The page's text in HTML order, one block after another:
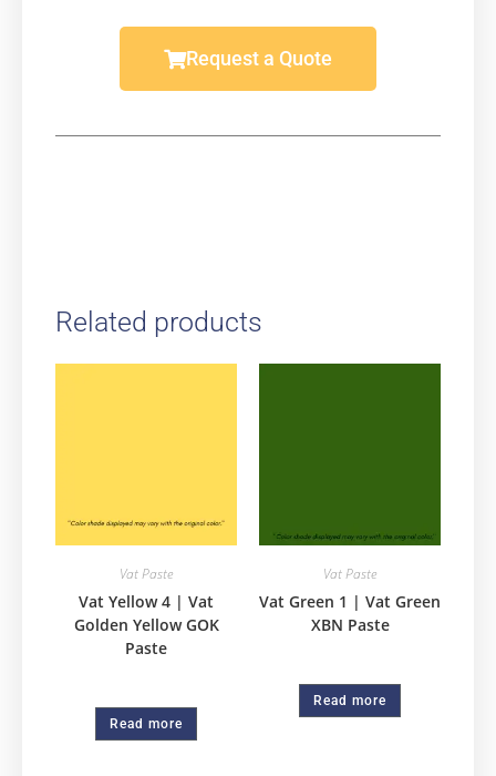
Request a Quote
Related products
Vat Paste
Vat Yellow 4 | Vat
Golden Yellow GOK
Paste
Read more
Vat Paste
Vat Green 1 | Vat Green
XBN Paste
Read more